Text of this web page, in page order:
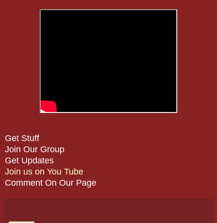
Get Stuff
Join Our Group
Get Updates
Join us on You Tube
Comment On Our Page